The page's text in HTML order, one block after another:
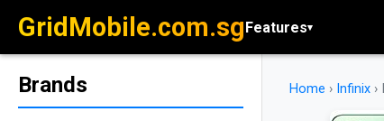
GridMobile.com.sgFeatures▾
Brands Home › Infinix ›